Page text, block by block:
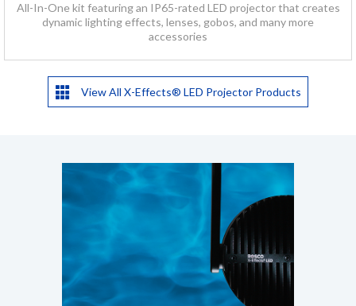
All-In-One kit featuring an IP65-rated LED projector that creates
dynamic lighting effects, lenses, gobos, and many more
accessories
View All X-Effects® LED Projector Products